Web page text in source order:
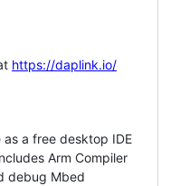
https://daplink.io/
a free desktop IDE
Arm Compiler
debug Mbed